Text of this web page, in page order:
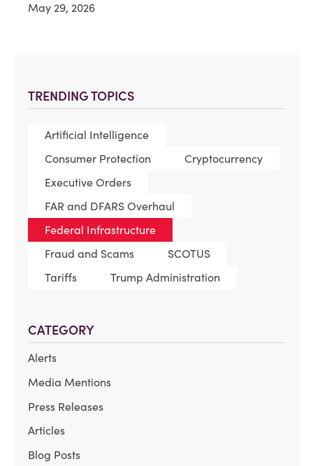
TRENDING TOPICS
Artificial Intelligence
Consumer Protection
Cryptocurrency
Executive Orders
FAR and DFARS Overhaul
Federal Infrastructure
Fraud and Scams
SCOTUS
Tariffs
Trump Administration
CATEGORY
Alerts
Media Mentions
Press Releases
Articles
Blog Posts
May 29, 2026